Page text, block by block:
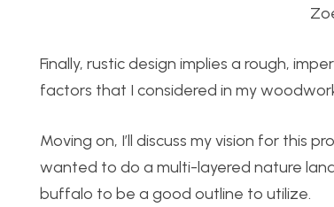
Finally, rustic design implies a rough,
factors that I considered in my
Moving on, I’ll discuss my vision for this
wanted to do a multi-layered nature
buffalo to be a good outline to utilize.